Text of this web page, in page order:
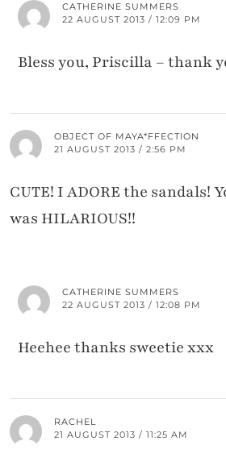
CATHERINE SUMMERS
22 AUGUST 2013 / 12:09 PM
Bless you, Priscilla – thank
OBJECT OF MAYA*FFECTION
21 AUGUST 2013 / 2:56 PM
CUTE! I ADORE the sandals!
was HILARIOUS!!
CATHERINE SUMMERS
22 AUGUST 2013 / 12:08 PM
Heehee thanks sweetie xxx
RACHEL
21 AUGUST 2013 / 11:25 AM